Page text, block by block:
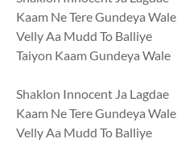
Kaam Ne Tere Gundeya Wale
Velly Aa Mudd To Balliye
Taiyon Kaam Gundeya Wale
Shaklon Innocent Ja Lagdae
Kaam Ne Tere Gundeya Wale
Velly Aa Mudd To Balliye